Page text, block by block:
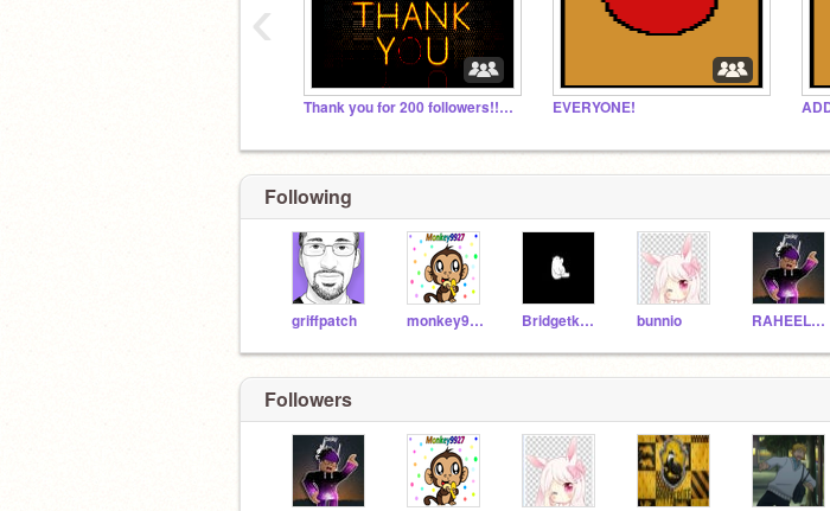
Thank you for 200 followers!!!!!!!!!!!!!!!!!!!!!!!!! EVERYONE!
‹
Following
griffpatch monkey9927 Bridgetkampf1 bunnio RAHEELPOTTER
Followers